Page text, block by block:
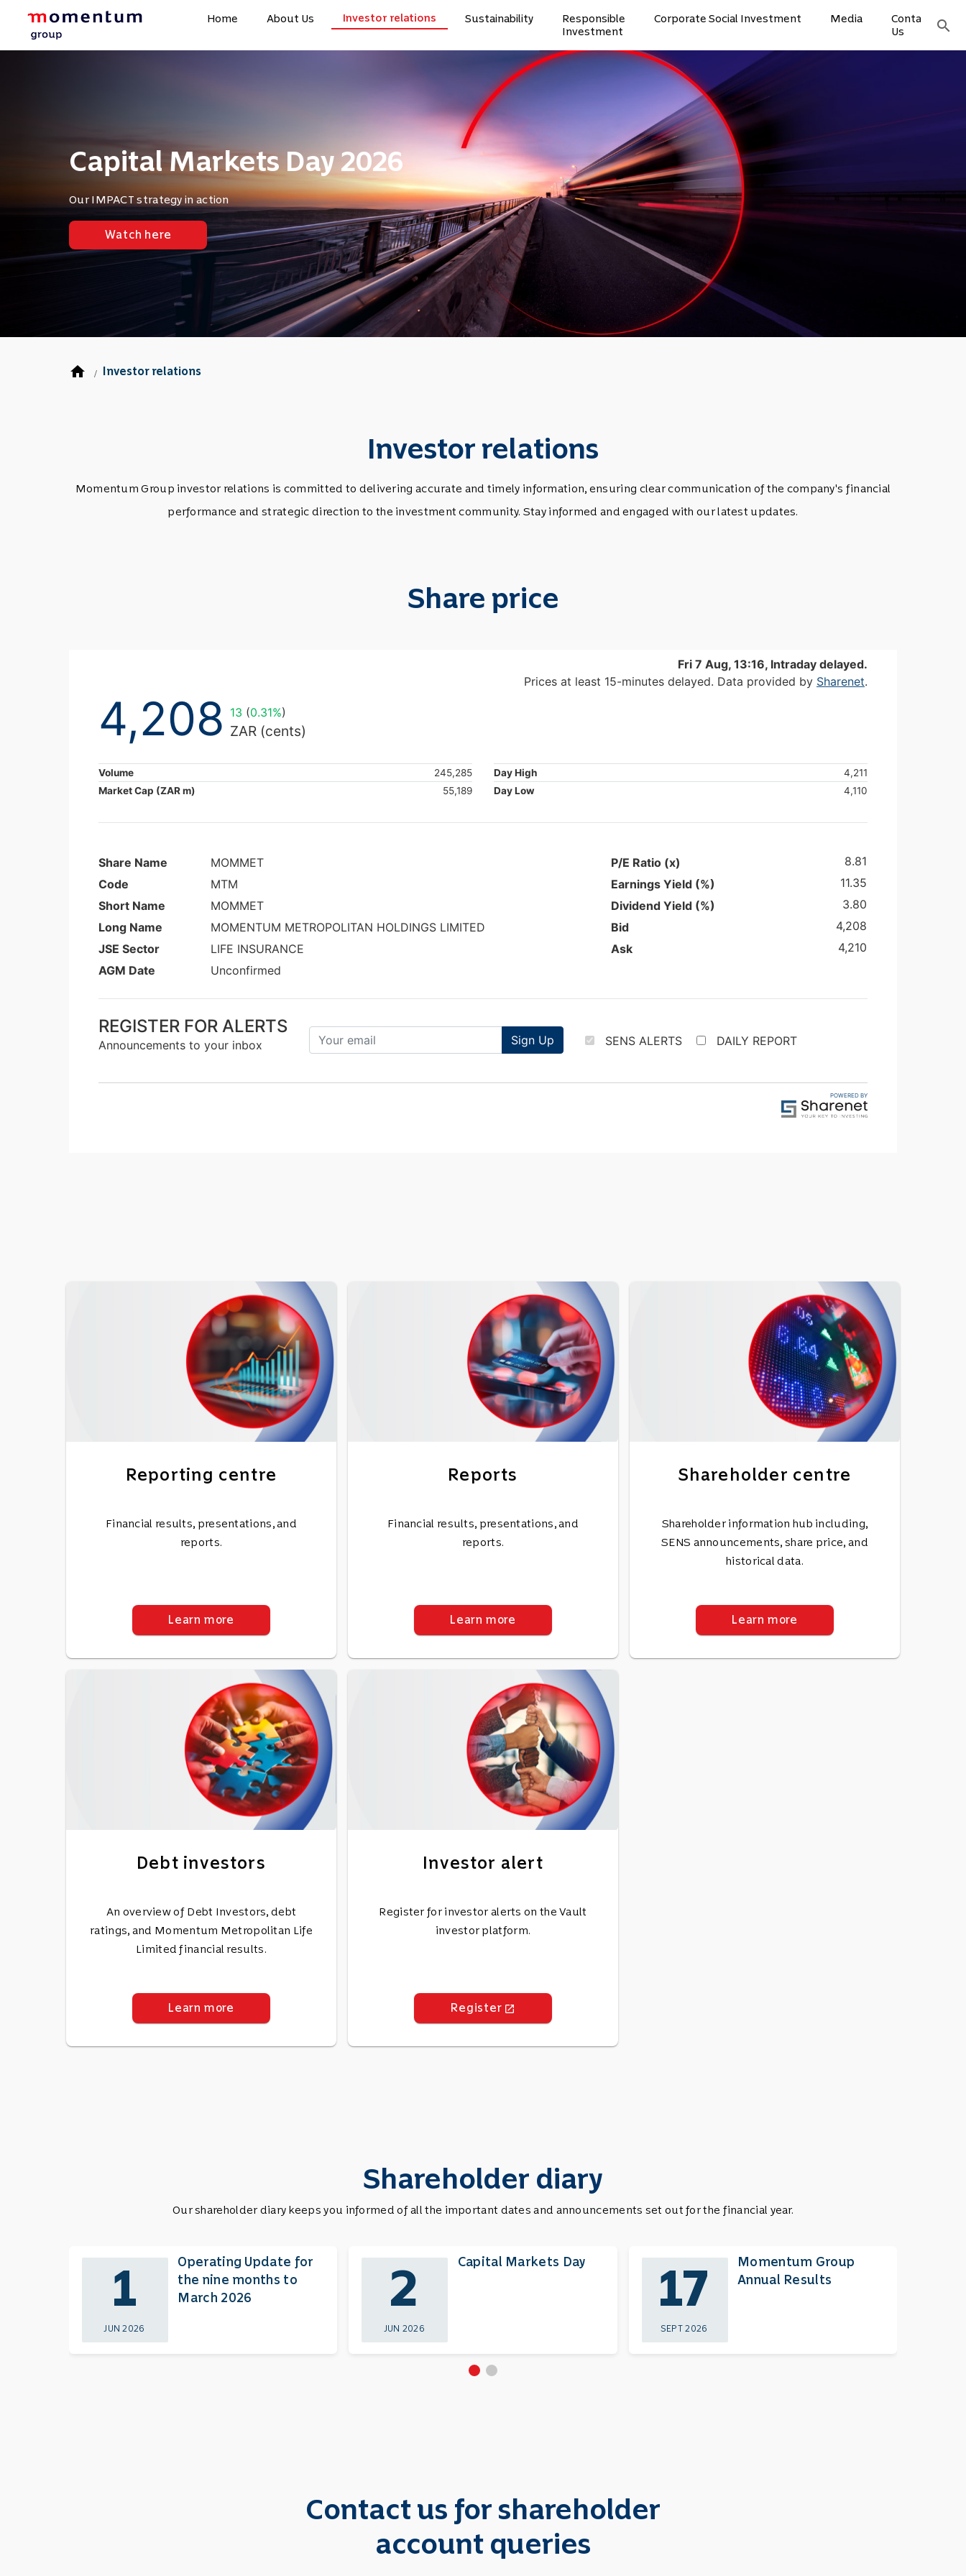
Home About Us Investor relations Sustainability
Responsible
Investment
Corporate Social Investment Media
Contact
Us
search
Capital Markets Day 2026
Our IMPACT strategy in action
Watch here
home / Investor relations
Investor relations
Momentum Group investor relations is committed to delivering accurate and timely information, ensuring clear communication of the company's financial
performance and strategic direction to the investment community. Stay informed and engaged with our latest updates.
Share price
Reporting centre
Financial results, presentations, and
reports.
Learn more
Reports
Financial results, presentations, and
reports.
Learn more
Shareholder centre
Shareholder information hub including,
SENS announcements, share price, and
historical data.
Learn more
Debt investors
An overview of Debt Investors, debt
ratings, and Momentum Metropolitan Life
Limited financial results.
Learn more
Investor alert
Register for investor alerts on the Vault
investor platform.
Register launch
Shareholder diary
Our shareholder diary keeps you informed of all the important dates and announcements set out for the financial year.
1
JUN 2026
Operating Update for
the nine months to
March 2026
2
JUN 2026
Capital Markets Day 17
SEPT 2026
Momentum Group
Annual Results
Contact us for shareholder
account queries